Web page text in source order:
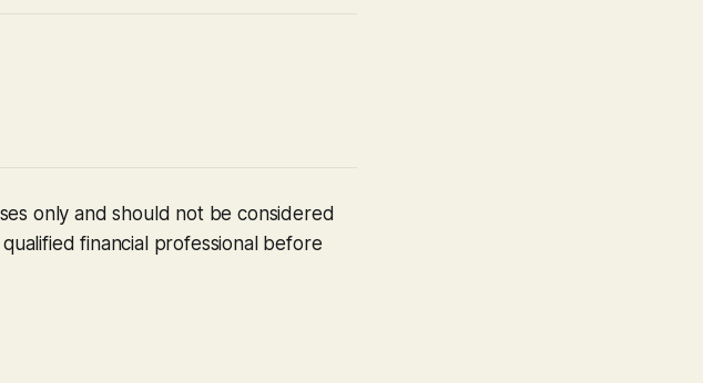
only and should not be considered
financial professional before